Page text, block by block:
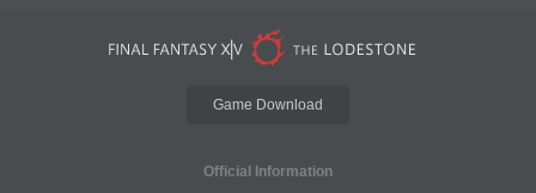
Game Download
Official Information